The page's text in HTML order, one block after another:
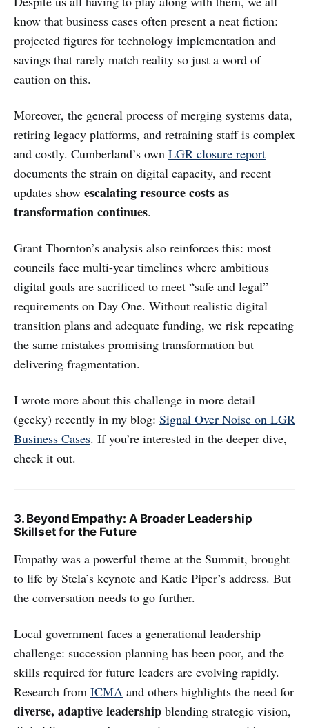
know that business cases often present a neat fiction:
projected figures for technology implementation and
savings that rarely match reality so just a word of
caution on this.
Moreover, the general process of merging systems data,
retiring legacy platforms, and retraining staff is complex
and costly. Cumberland’s own LGR closure report
documents the strain on digital capacity, and recent
updates show escalating resource costs as
transformation continues.
Grant Thornton’s analysis also reinforces this: most
councils face multi-year timelines where ambitious
digital goals are sacrificed to meet “safe and legal”
requirements on Day One. Without realistic digital
transition plans and adequate funding, we risk repeating
the same mistakes promising transformation but
delivering fragmentation.
I wrote more about this challenge in more detail
(geeky) recently in my blog: Signal Over Noise on LGR
Business Cases. If you’re interested in the deeper dive,
check it out.
3. Beyond Empathy: A Broader Leadership
Skillset for the Future
Empathy was a powerful theme at the Summit, brought
to life by Stela’s keynote and Katie Piper’s address. But
the conversation needs to go further.
Local government faces a generational leadership
challenge: succession planning has been poor, and the
skills required for future leaders are evolving rapidly.
Research from ICMA and others highlights the need for
diverse, adaptive leadership blending strategic vision,